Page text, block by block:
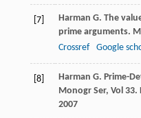
[7] Harman G. The
prime arguments.
Crossref
Google
[8] Harman G. Prime-
Monogr Ser, Vol 33.
2007